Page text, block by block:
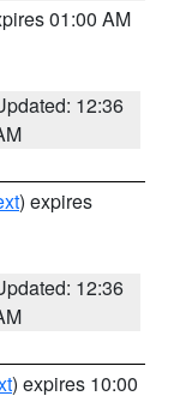
01:00 AM
12:36
) expires
12:36
) expires 10:00